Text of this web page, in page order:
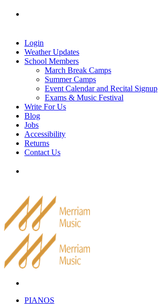
Skip
Login
Weather Updates
School Members
March Break Camps
Summer Camps
Event Calendar and Recital Signup
Exams & Music Festival
Write For Us
Blog
Jobs
Accessibility
Returns
Contact Us
PIANOS